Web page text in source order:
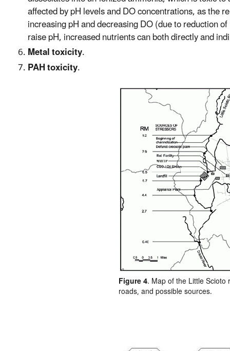
affected by pH levels and DO concentrations, as the
increasing pH and decreasing DO (due to reduction
raise pH, increased nutrients can both directly and
Metal toxicity.
PAH toxicity.
Figure 4. Map of the Little
roads, and possible sources.